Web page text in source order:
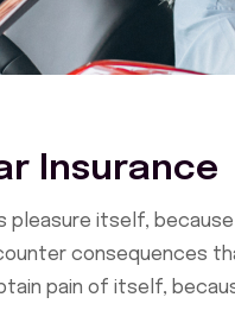
Insurance
pleasure itself,
consequences
pain of itself,